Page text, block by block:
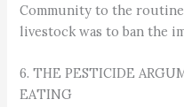
Community to the
livestock was to ban the
6. THE PESTICIDE
EATING